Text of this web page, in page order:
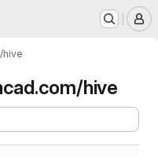
hive
hive